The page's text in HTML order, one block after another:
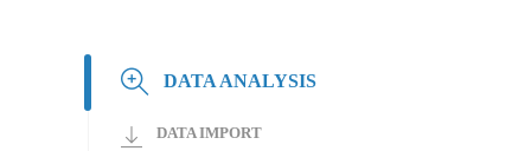
DATA ANALYSIS
DATA IMPORT